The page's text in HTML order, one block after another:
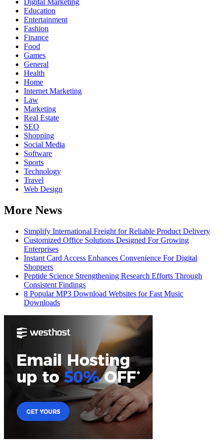
Digital Marketing
Education
Entertainment
Fashion
Finance
Food
Games
General
Health
Home
Internet Marketing
Law
Marketing
Real Estate
SEO
Shopping
Social Media
Software
Sports
Technology
Travel
Web Design
More News
Simplify International Freight for Reliable Product Delivery
Customized Office Solutions Designed For Growing
Enterprises
Instant Card Access Enhances Convenience For Digital
Shoppers
Peptide Science Strengthening Research Efforts Through
Consistent Findings
8 Popular MP3 Download Websites for Fast Music
Downloads